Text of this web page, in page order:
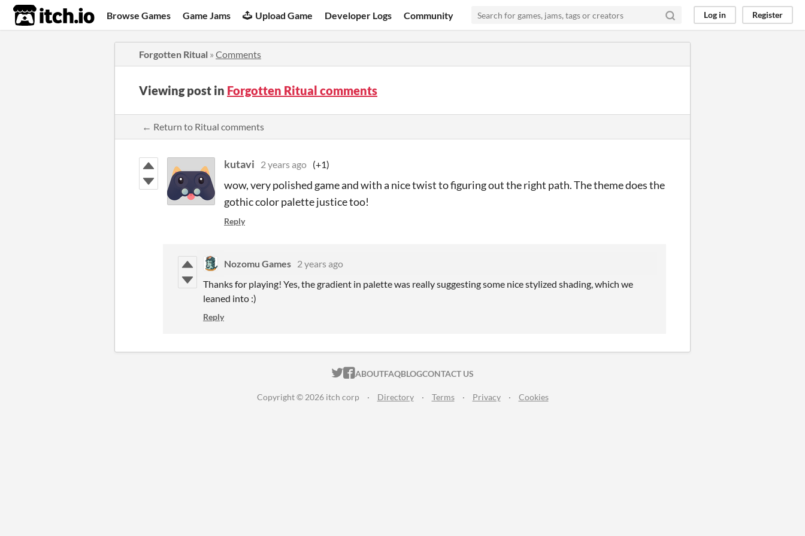
itch.io Browse Games Game Jams Upload Game Developer Logs Community Log in Register
Forgotten Ritual » Comments
Viewing post in Forgotten Ritual comments
← Return to Ritual comments
kutavi 2 years ago (+1)
wow, very polished game and with a nice twist to figuring out the right path. The theme does the
gothic color palette justice too!
Reply
Nozomu Games 2 years ago
Thanks for playing! Yes, the gradient in palette was really suggesting some nice stylized shading, which we
leaned into :)
Reply
ITCH.IO ON TWITTER
ITCH.IO ON FACEBOOK
ABOUTFAQBLOGCONTACT US
Copyright © 2026 itch corp · Directory · Terms · Privacy · Cookies